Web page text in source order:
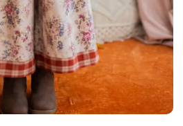
options
may
be
chosen
on
the
product
to Wishlist